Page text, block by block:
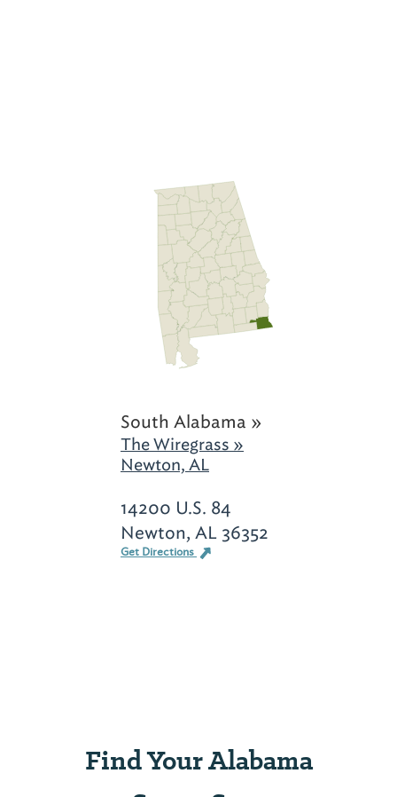
South Alabama »
The Wiregrass »
Newton, AL
14200 U.S. 84
Newton, AL 36352
Get Directions
Find Your Alabama